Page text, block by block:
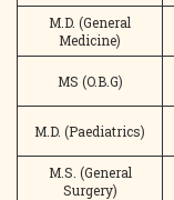
M.D. (General
Medicine)
MS (O.B.G)
M.D. (Paediatrics)
M.S. (General
Surgery)